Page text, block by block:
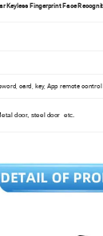
Keyless Fingerprint Face
card, key, App remote control
door, steel door etc.